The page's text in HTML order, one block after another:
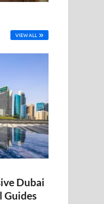
VIEW ALL
Dubai
Guides